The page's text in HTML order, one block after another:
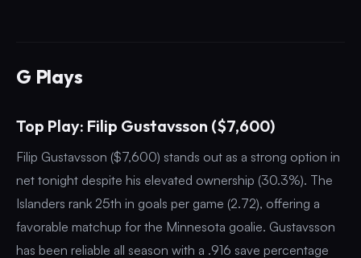
G Plays
Top Play: Filip Gustavsson ($7,600)
Filip Gustavsson ($7,600) stands out as a strong option in
net tonight despite his elevated ownership (30.3%). The
Islanders rank 25th in goals per game (2.72), offering a
favorable matchup for the Minnesota goalie. Gustavsson
has been reliable all season with a .916 save percentage